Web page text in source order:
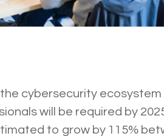
cybersecurity ecosystem
will be required by
to grow by 115%